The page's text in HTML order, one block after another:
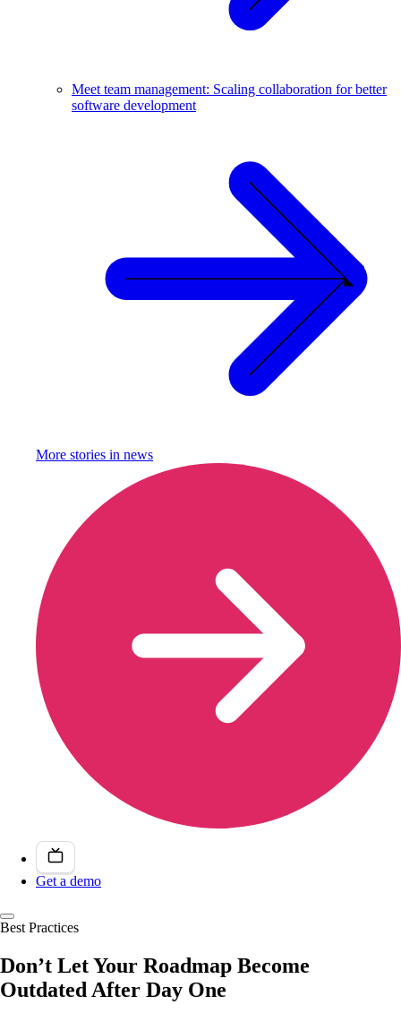
Meet team management: Scaling collaboration for better
software development
More stories in news
Get a demo
Best Practices
Don’t Let Your Roadmap Become
Outdated After Day One